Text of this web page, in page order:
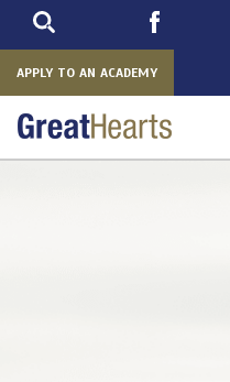
APPLY TO AN ACADEMY